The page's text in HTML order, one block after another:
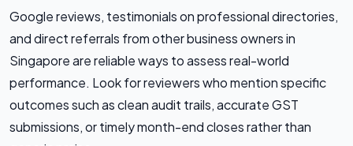
Google reviews, testimonials on professional directories,
and direct referrals from other business owners in
Singapore are reliable ways to assess real-world
performance. Look for reviewers who mention specific
outcomes such as clean audit trails, accurate GST
submissions, or timely month-end closes rather than